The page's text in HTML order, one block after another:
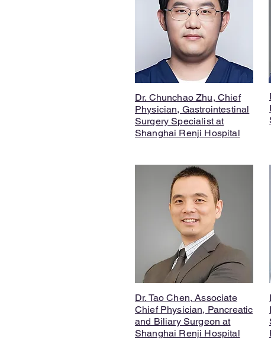
Dr. Chunchao Zhu, Chief
Physician, Gastrointestinal
Surgery Specialist at
Shanghai Renji Hospital
Dr. Tao Chen, Associate
Chief Physician, Pancreatic
and Biliary Surgeon at
Shanghai Renji Hospital